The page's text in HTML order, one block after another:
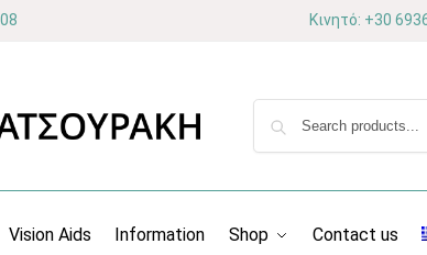
Κινητό: +30
Vision Aids Information Shop Contact us